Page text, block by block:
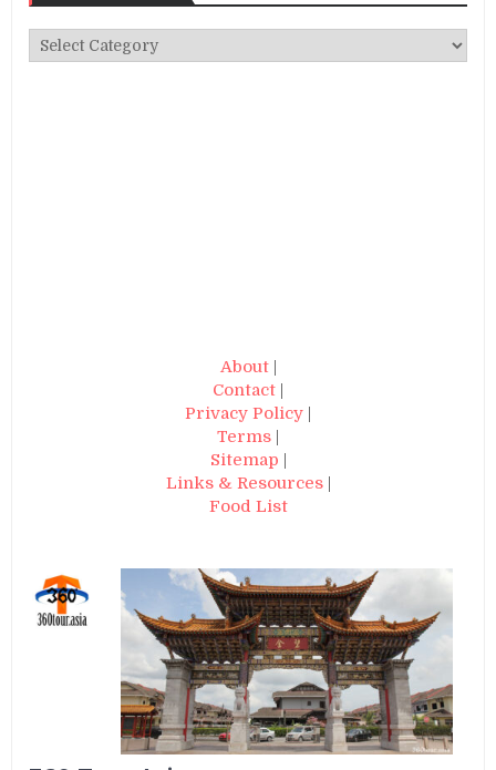
Categories
About|
Contact |
Privacy Policy |
Terms |
Sitemap |
Links & Resources|
Food List